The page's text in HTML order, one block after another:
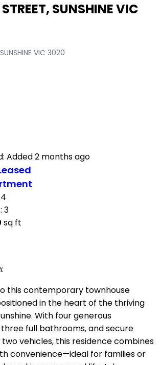
SUNSHINE VIC
VIC 3020
: Added 2 months ago
4
: 3
sq ft
:
this contemporary townhouse
in the heart of the thriving
With four generous
full bathrooms, and secure
vehicles, this residence combines
convenience—ideal for families or